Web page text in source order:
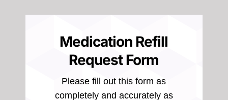
Medication Refill
Request Form
Please fill out this form as
completely and accurately as